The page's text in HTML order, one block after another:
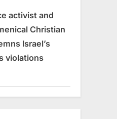
activist and
Christian
Israel’s
violations